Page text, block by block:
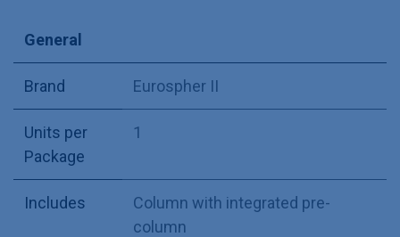
General
Brand Eurospher II
Units per
Package
1
Includes
Column with integrated pre-
column